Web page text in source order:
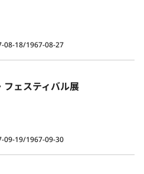
08-18/1967-08-27
フェスティバル展
09-19/1967-09-30